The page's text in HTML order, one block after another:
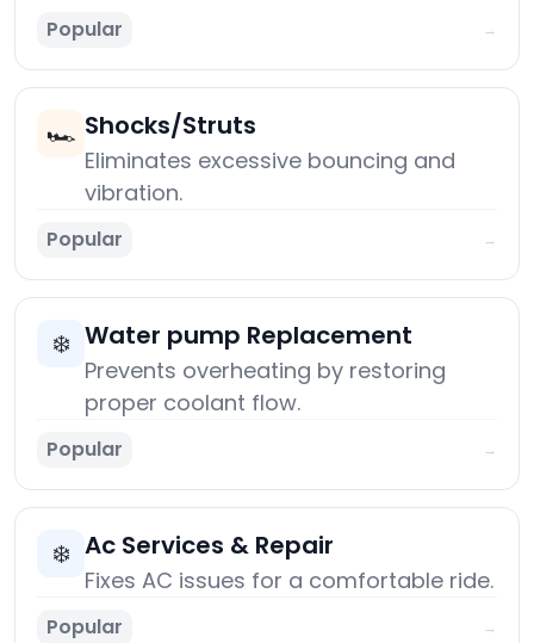
Popular →
🏎️ Shocks/Struts
Eliminates excessive bouncing and
vibration.
Popular →
❄️ Water pump Replacement
Prevents overheating by restoring
proper coolant flow.
Popular →
❄️ Ac Services & Repair
Fixes AC issues for a comfortable ride.
Popular →